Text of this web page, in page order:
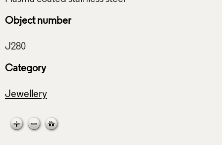
Object number
Category
Jewellery